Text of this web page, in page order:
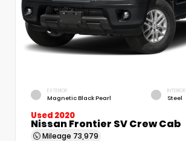
EXTERIOR
Magnetic Black Pearl
INTERIOR
Steel
Used 2020
Nissan Frontier SV Crew Cab
Mileage 73,979